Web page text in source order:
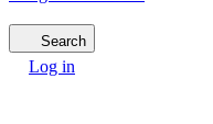
Search
Log in